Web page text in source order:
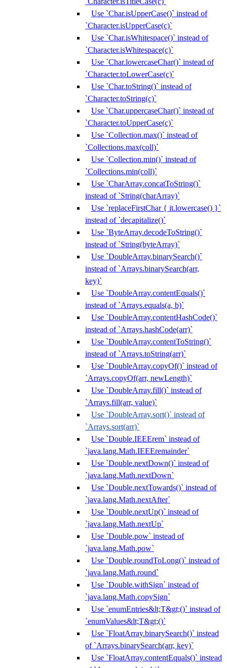
Use `Char.isUpperCase()` instead of
`Character.isUpperCase(c)`
Use `Char.isWhitespace()` instead of
`Character.isWhitespace(c)`
Use `Char.lowercaseChar()` instead of
`Character.toLowerCase(c)`
Use `Char.toString()` instead of
`Character.toString(c)`
Use `Char.uppercaseChar()` instead of
`Character.toUpperCase(c)`
Use `Collection.max()` instead of
`Collections.max(coll)`
Use `Collection.min()` instead of
`Collections.min(coll)`
Use `CharArray.concatToString()`
instead of `String(charArray)`
Use `replaceFirstChar { it.lowercase() }`
instead of `decapitalize()`
Use `ByteArray.decodeToString()`
instead of `String(byteArray)`
Use `DoubleArray.binarySearch()`
instead of `Arrays.binarySearch(arr,
key)`
Use `DoubleArray.contentEquals()`
instead of `Arrays.equals(a, b)`
Use `DoubleArray.contentHashCode()`
instead of `Arrays.hashCode(arr)`
Use `DoubleArray.contentToString()`
instead of `Arrays.toString(arr)`
Use `DoubleArray.copyOf()` instead of
`Arrays.copyOf(arr, newLength)`
Use `DoubleArray.fill()` instead of
`Arrays.fill(arr, value)`
Use `DoubleArray.sort()` instead of
`Arrays.sort(arr)`
Use `Double.IEEErem` instead of
`java.lang.Math.IEEEremainder`
Use `Double.nextDown()` instead of
`java.lang.Math.nextDown`
Use `Double.nextTowards()` instead of
`java.lang.Math.nextAfter`
Use `Double.nextUp()` instead of
`java.lang.Math.nextUp`
Use `Double.pow` instead of
`java.lang.Math.pow`
Use `Double.roundToLong()` instead of
`java.lang.Math.round`
Use `Double.withSign` instead of
`java.lang.Math.copySign`
Use `enumEntries&lt;T&gt;()` instead of
`enumValues&lt;T&gt;()`
Use `FloatArray.binarySearch()` instead
of `Arrays.binarySearch(arr, key)`
Use `FloatArray.contentEquals()` instead